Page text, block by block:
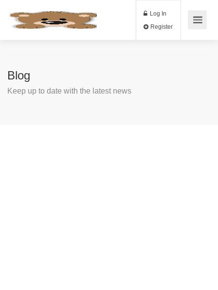
Log In
Blog
Keep up to date with the latest news